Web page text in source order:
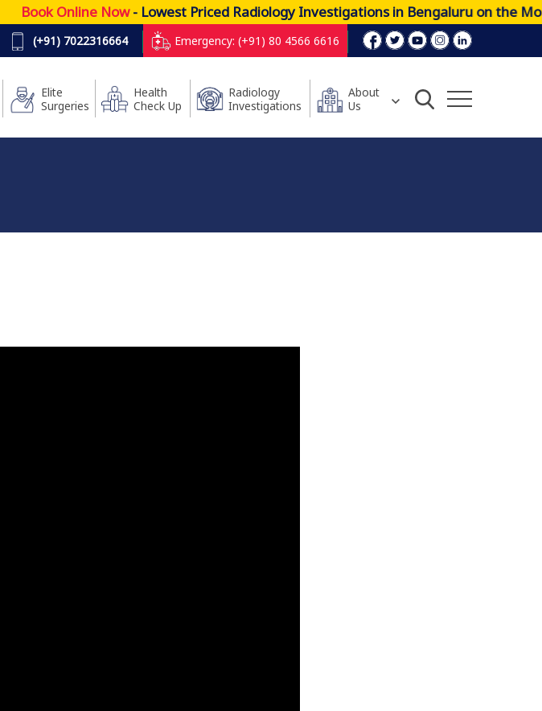
Book Online Now- Lowest Priced Radiology Investigations in Bengaluru on the Most
(+91) 7022316664 Emergency: (+91) 80 4566 6616
Elite
Surgeries
Health
Check Up
Radiology
Investigations
About
Us